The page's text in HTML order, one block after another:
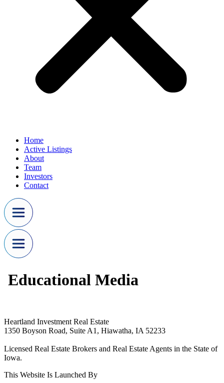
Home
Active Listings
About
Team
Investors
Contact
Educational Media
Heartland Investment Real Estate
1350 Boyson Road, Suite A1, Hiawatha, IA 52233
Licensed Real Estate Brokers and Real Estate Agents in the State of
Iowa.
This Website Is Launched By